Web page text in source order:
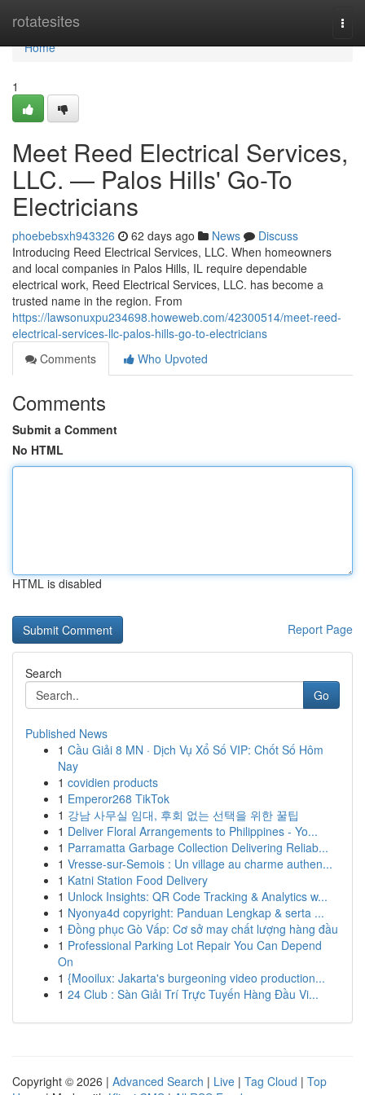
rotatesites
Home
Home
1
Meet Reed Electrical Services,
LLC. — Palos Hills' Go-To
Electricians
phoebebsxh943326 62 days ago News
Discuss
Introducing Reed Electrical Services, LLC. When homeowners
and local companies in Palos Hills, IL require dependable
electrical work, Reed Electrical Services, LLC. has become a
trusted name in the region. From
https://lawsonuxpu234698.howeweb.com/42300514/meet-reed-
electrical-services-llc-palos-hills-go-to-electricians
Comments
Who Upvoted
Comments
Submit a Comment
No HTML
HTML is disabled
Report Page
Search
Go
Published News
1 Cầu Giải 8 MN · Dịch Vụ Xổ Số VIP: Chốt Số Hôm
Nay
1 covidien products
1 Emperor268 TikTok
1 강남 사무실 임대, 후회 없는 선택을 위한 꿀팁
1 Deliver Floral Arrangements to Philippines - Yo...
1 Parramatta Garbage Collection Delivering Reliab...
1 Vresse-sur-Semois : Un village au charme authen...
1 Katni Station Food Delivery
1 Unlock Insights: QR Code Tracking & Analytics w...
1 Nyonya4d copyright: Panduan Lengkap & serta ...
1 Đồng phục Gò Vấp: Cơ sở may chất lượng hàng đầu
1 Professional Parking Lot Repair You Can Depend
On
1 {Mooilux: Jakarta's burgeoning video production...
1 24 Club : Sàn Giải Trí Trực Tuyến Hàng Đầu Vi...
Copyright © 2026 | Advanced Search | Live | Tag Cloud | Top